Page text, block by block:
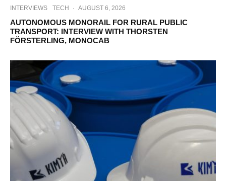
INTERVIEWS TECH · AUGUST 6, 2026
AUTONOMOUS MONORAIL FOR RURAL PUBLIC
TRANSPORT: INTERVIEW WITH THORSTEN
FÖRSTERLING, MONOCAB